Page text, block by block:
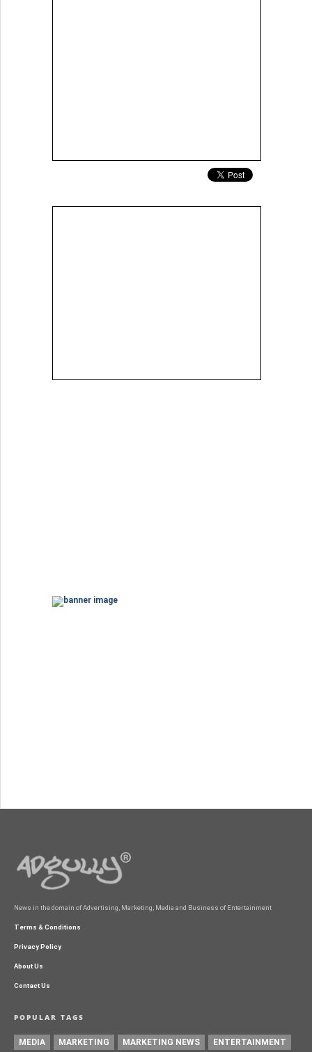
News in the domain of Advertising, Marketing, Media and Business of Entertainment
Terms & Conditions
Privacy Policy
About Us
Contact Us
POPULAR TAGS
MEDIA MARKETING MARKETING NEWS ENTERTAINMENT